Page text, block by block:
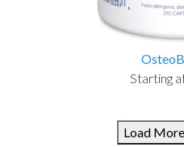
Starting
Load